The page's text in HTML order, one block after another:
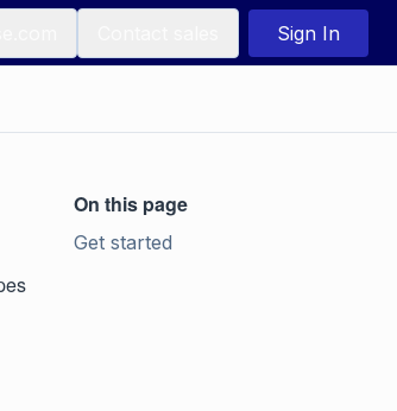
Sign In
On this page
Get started